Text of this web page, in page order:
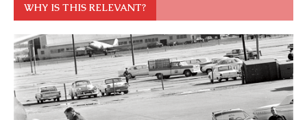
WHY IS THIS RELEVANT?